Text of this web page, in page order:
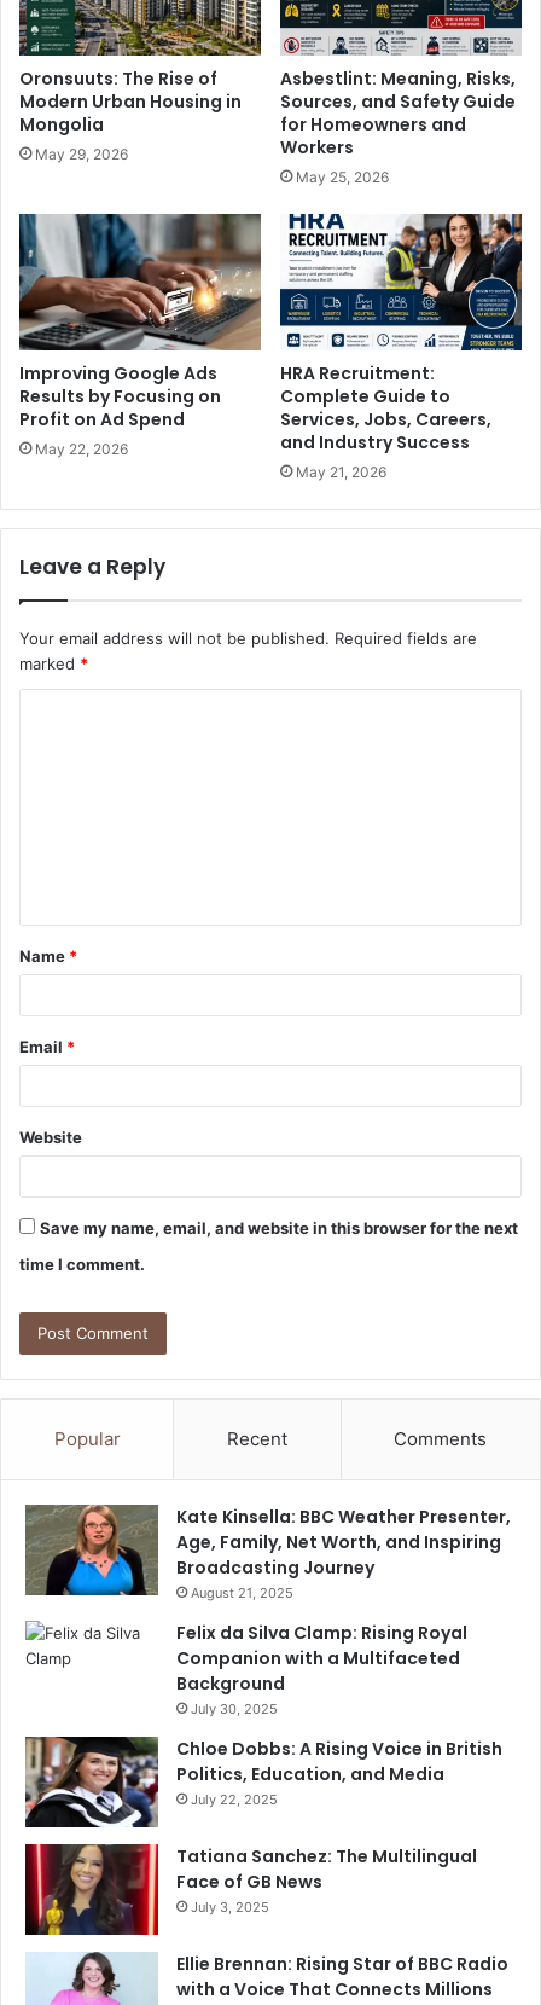
Oronsuuts: The Rise of
Modern Urban Housing in
Mongolia
May 29, 2026
Asbestlint: Meaning, Risks,
Sources, and Safety Guide
for Homeowners and
Workers
May 25, 2026
Improving Google Ads
Results by Focusing on
Profit on Ad Spend
May 22, 2026
HRA Recruitment:
Complete Guide to
Services, Jobs, Careers,
and Industry Success
May 21, 2026
Leave a Reply
Your email address will not be published. Required fields are
marked *
t
*
Name *
Email *
Website
Save my name, email, and website in this browser for the next
time I comment.
Popular Recent Comments
Kate Kinsella: BBC Weather Presenter,
Age, Family, Net Worth, and Inspiring
Broadcasting Journey
August 21, 2025
Felix da Silva Clamp: Rising Royal
Companion with a Multifaceted
Background
July 30, 2025
Chloe Dobbs: A Rising Voice in British
Politics, Education, and Media
July 22, 2025
Tatiana Sanchez: The Multilingual
Face of GB News
July 3, 2025
Ellie Brennan: Rising Star of BBC Radio
with a Voice That Connects Millions